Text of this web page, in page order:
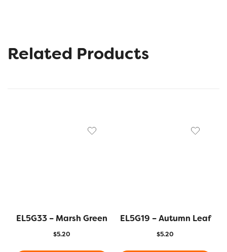
Related Products
EL5G33 – Marsh Green
$5.20
EL5G19 – Autumn Leaf
$5.20